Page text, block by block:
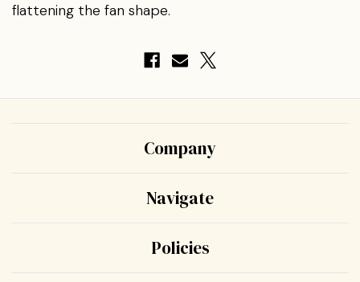
flattening the fan shape.
Company
Navigate
Policies